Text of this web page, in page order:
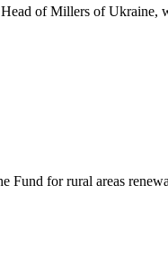
Head of Millers of Ukraine,
Fund for rural areas